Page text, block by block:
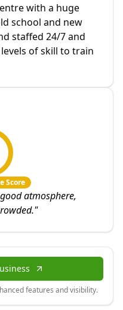
with a huge
school and new
staffed 24/7 and
of skill to train
Score
atmosphere,
"
features and visibility.